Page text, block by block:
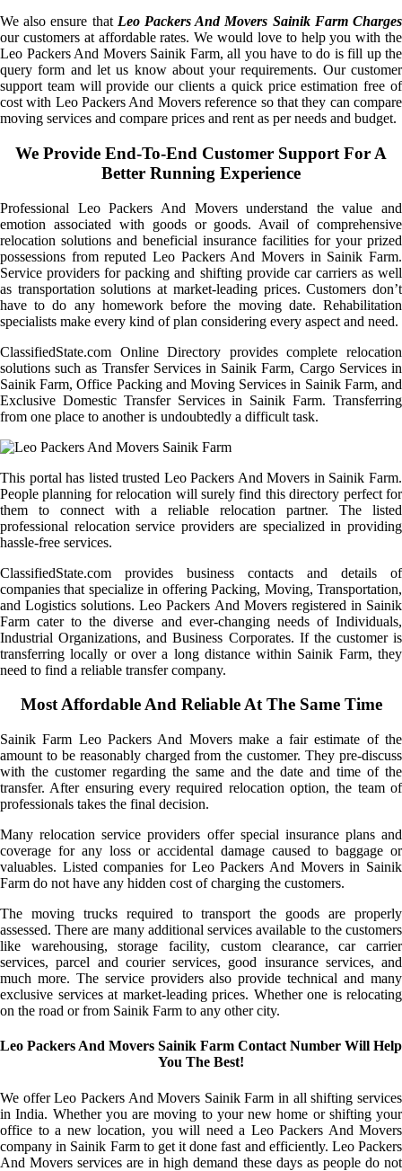
We also ensure that Leo Packers And Movers Sainik Farm Charges
our customers at affordable rates. We would love to help you with the
Leo Packers And Movers Sainik Farm, all you have to do is fill up the
query form and let us know about your requirements. Our customer
support team will provide our clients a quick price estimation free of
cost with Leo Packers And Movers reference so that they can compare
moving services and compare prices and rent as per needs and budget.
We Provide End-To-End Customer Support For A
Better Running Experience
Professional Leo Packers And Movers understand the value and
emotion associated with goods or goods. Avail of comprehensive
relocation solutions and beneficial insurance facilities for your prized
possessions from reputed Leo Packers And Movers in Sainik Farm.
Service providers for packing and shifting provide car carriers as well
as transportation solutions at market-leading prices. Customers don’t
have to do any homework before the moving date. Rehabilitation
specialists make every kind of plan considering every aspect and need.
ClassifiedState.com Online Directory provides complete relocation
solutions such as Transfer Services in Sainik Farm, Cargo Services in
Sainik Farm, Office Packing and Moving Services in Sainik Farm, and
Exclusive Domestic Transfer Services in Sainik Farm. Transferring
from one place to another is undoubtedly a difficult task.
This portal has listed trusted Leo Packers And Movers in Sainik Farm.
People planning for relocation will surely find this directory perfect for
them to connect with a reliable relocation partner. The listed
professional relocation service providers are specialized in providing
hassle-free services.
ClassifiedState.com provides business contacts and details of
companies that specialize in offering Packing, Moving, Transportation,
and Logistics solutions. Leo Packers And Movers registered in Sainik
Farm cater to the diverse and ever-changing needs of Individuals,
Industrial Organizations, and Business Corporates. If the customer is
transferring locally or over a long distance within Sainik Farm, they
need to find a reliable transfer company.
Most Affordable And Reliable At The Same Time
Sainik Farm Leo Packers And Movers make a fair estimate of the
amount to be reasonably charged from the customer. They pre-discuss
with the customer regarding the same and the date and time of the
transfer. After ensuring every required relocation option, the team of
professionals takes the final decision.
Many relocation service providers offer special insurance plans and
coverage for any loss or accidental damage caused to baggage or
valuables. Listed companies for Leo Packers And Movers in Sainik
Farm do not have any hidden cost of charging the customers.
The moving trucks required to transport the goods are properly
assessed. There are many additional services available to the customers
like warehousing, storage facility, custom clearance, car carrier
services, parcel and courier services, good insurance services, and
much more. The service providers also provide technical and many
exclusive services at market-leading prices. Whether one is relocating
on the road or from Sainik Farm to any other city.
Leo Packers And Movers Sainik Farm Contact Number Will Help
You The Best!
We offer Leo Packers And Movers Sainik Farm in all shifting services
in India. Whether you are moving to your new home or shifting your
office to a new location, you will need a Leo Packers And Movers
company in Sainik Farm to get it done fast and efficiently. Leo Packers
And Movers services are in high demand these days as people do not